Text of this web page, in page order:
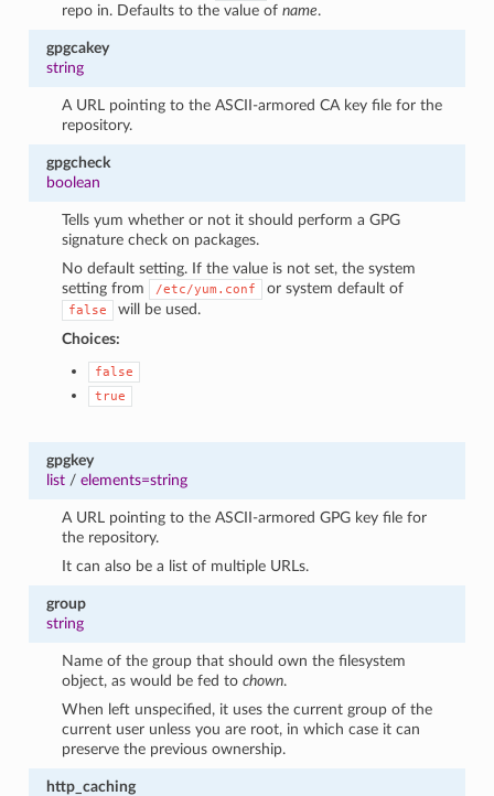
repo in. Defaults to the value ofname.
gpgcakey
string
A URL pointing to the ASCII-armored CA key file for the
repository.
gpgcheck
boolean
Tells yum whether or not it should perform a GPG
signature check on packages.
No default setting. If the value is not set, the system
setting from
/etc/yum.conf or system default of
false
will be used.
Choices:
false
true
gpgkey
list/ elements=string
A URL pointing to the ASCII-armored GPG key file for
the repository.
It can also be a list of multiple URLs.
group
string
Name of the group that should own the filesystem
object, as would be fed tochown.
When left unspecified, it uses the current group of the
current user unless you are root, in which case it can
preserve the previous ownership.
http_caching